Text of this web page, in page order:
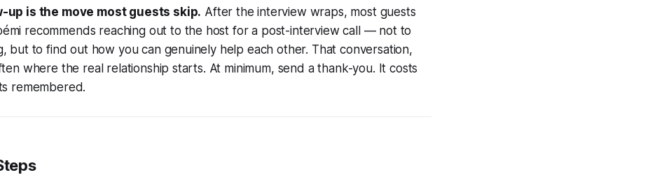
up is the move most guests skip. After the interview wraps, most guests
recommends reaching out to the host for a post-interview call — not to
but to find out how you can genuinely help each other. That conversation,
where the real relationship starts. At minimum, send a thank-you. It costs
remembered.